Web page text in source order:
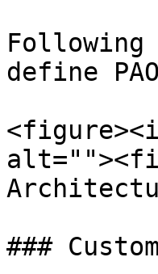
define
###